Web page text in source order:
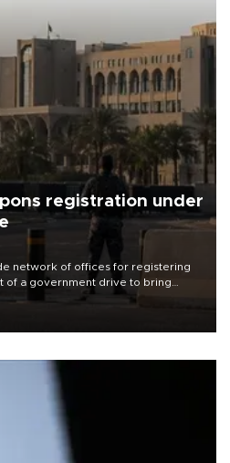
registration under
network of offices for registering
of a government drive to bring
senior security official has said.